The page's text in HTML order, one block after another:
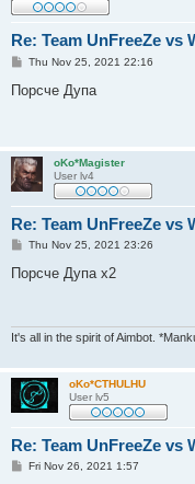
Re: Team UnFreeZe vs
P
s
Thu Nov 25, 2021 22:16
Порсче Дупа
oKo*Magister
User lv4
Re: Team UnFreeZe vs
P
s
Thu Nov 25, 2021 23:26
Порсче Дупа x2
It's all in the spirit of Aimbot.
oKo*CTHULHU
User lv5
Re: Team UnFreeZe vs
PFri Nov 26, 2021 1:57